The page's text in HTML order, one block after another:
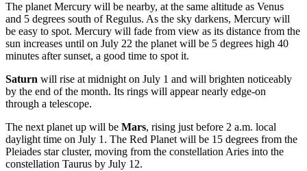
The planet Mercury will be nearby, at the same altitude as Venus
and 5 degrees south of Regulus. As the sky darkens, Mercury will
be easy to spot. Mercury will fade from view as its distance from the
sun increases until on July 22 the planet will be 5 degrees high 40
minutes after sunset, a good time to spot it.
Saturn will rise at midnight on July 1 and will brighten noticeably
by the end of the month. Its rings will appear nearly edge-on
through a telescope.
The next planet up will be Mars, rising just before 2 a.m. local
daylight time on July 1. The Red Planet will be 15 degrees from the
Pleiades star cluster, moving from the constellation Aries into the
constellation Taurus by July 12.